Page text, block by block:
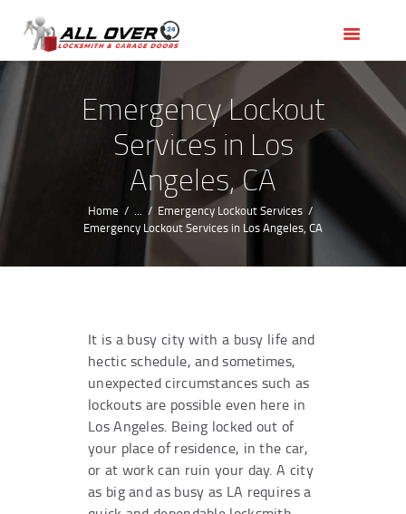
Emergency Lockout
Services in Los
Angeles, CA
Home ...
Emergency Lockout Services
Emergency Lockout Services in Los Angeles, CA
OUR SERVICES
SERVICE AREAS
ABOUT US
REVIEWS
It is a busy city with a busy life and
hectic schedule, and sometimes,
unexpected circumstances such as
lockouts are possible even here in
Los Angeles. Being locked out of
your place of residence, in the car,
or at work can ruin your day. A city
as big and as busy as LA requires a